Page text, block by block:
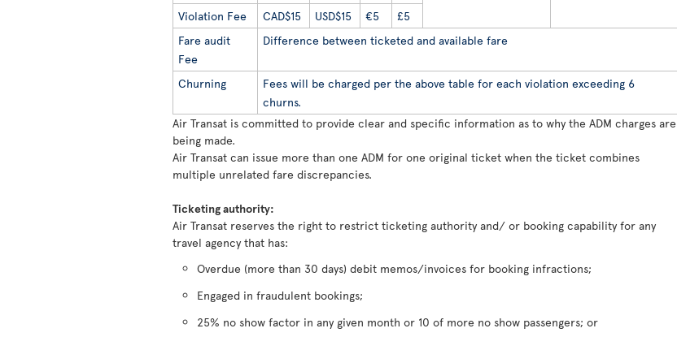
Violation Fee
CAD$15 USD$15 €5
£5
Fare audit
Fee
Difference between ticketed and available fare
Churning
Fees will be charged per the above table for each violation exceeding 6
churns.
Air Transat is committed to provide clear and specific information as to why the ADM charges are
being made.
Air Transat can issue more than one ADM for one original ticket when the ticket combines
multiple unrelated fare discrepancies.
Ticketing authority:
Air Transat reserves the right to restrict ticketing authority and/ or booking capability for any
travel agency that has:
Overdue (more than 30 days) debit memos/invoices for booking infractions;
Engaged in fraudulent bookings;
25% no show factor in any given month or 10 of more no show passengers; or